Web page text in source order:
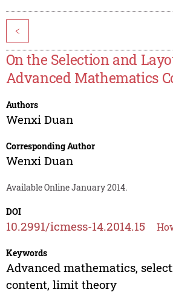
<
On the Selection and
Advanced Mathematics
Authors
Wenxi Duan
Corresponding Author
Wenxi Duan
Available Online January 2014.
DOI
10.2991/icmess-14.2014.15
Keywords
Advanced mathematics,
content, limit theory